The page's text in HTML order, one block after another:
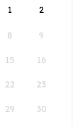
1
2
8 9
15 16
22 23
29 30